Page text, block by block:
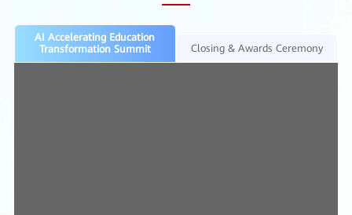
AI Accelerating Education
Transformation Summit
Closing & Awards Ceremony